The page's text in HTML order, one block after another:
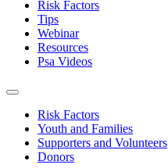
Risk Factors
Tips
Webinar
Resources
Psa Videos
Risk Factors
Youth and Families
Supporters and Volunteers
Donors